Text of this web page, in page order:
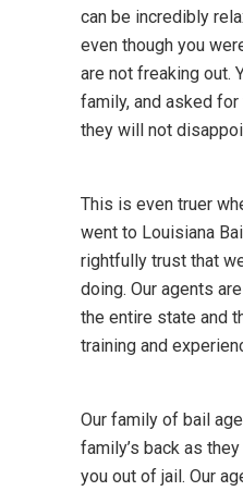
can be incredibly
even though you
are not freaking out.
family, and asked
they will not
This is even truer
went to Louisiana
rightfully trust that
doing. Our agents
the entire state and
training and
Our family of bail
family’s back as
you out of jail. Our